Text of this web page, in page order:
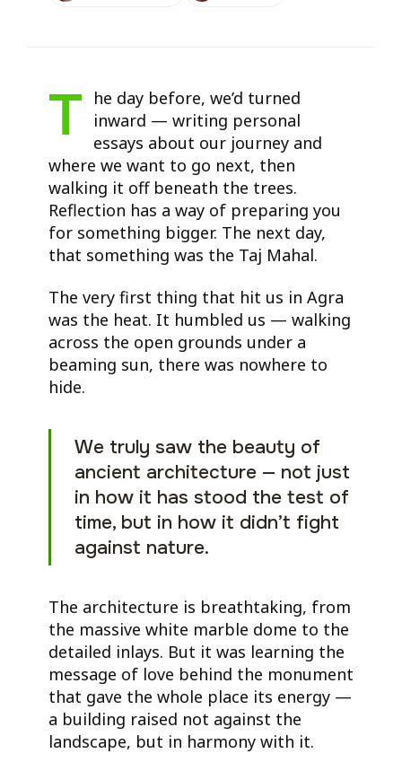
T
he day before, we’d turned
inward — writing personal
essays about our journey and
where we want to go next, then
walking it off beneath the trees.
Reflection has a way of preparing you
for something bigger. The next day,
that something was the Taj Mahal.
The very first thing that hit us in Agra
was the heat. It humbled us — walking
across the open grounds under a
beaming sun, there was nowhere to
hide.
We truly saw the beauty of
ancient architecture — not just
in how it has stood the test of
time, but in how it didn’t fight
against nature.
The architecture is breathtaking, from
the massive white marble dome to the
detailed inlays. But it was learning the
message of love behind the monument
that gave the whole place its energy —
a building raised not against the
landscape, but in harmony with it.